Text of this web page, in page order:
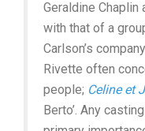
Geraldine
with that of a
Carlson’s
Rivette often
people; Celine et
Berto’. Any